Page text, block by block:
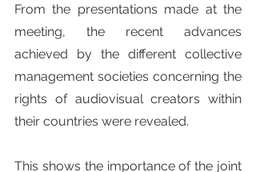
From the presentations made at the
meeting, the recent advances
achieved by the different collective
management societies concerning the
rights of audiovisual creators within
their countries were revealed.
This shows the importance of the joint